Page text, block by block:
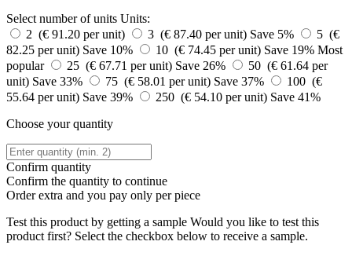
Select number of units Units:
2 (€ 91.20 per unit)
3 (€ 87.40 per unit) Save 5%
5 (€
82.25 per unit) Save 10% 10 (€ 74.45 per unit) Save 19% Most
popular
25 (€ 67.71 per unit) Save 26%
50 (€ 61.64 per
unit) Save 33% 75 (€ 58.01 per unit) Save 37%
100 (€
55.64 per unit) Save 39% 250 (€ 54.10 per unit) Save 41%
Choose your quantity
Confirm quantity
Confirm the quantity to continue
Orderextra and you pay only per piece
Test this product by getting a sample Would you like to test this
product first? Select the checkbox below to receive a sample.